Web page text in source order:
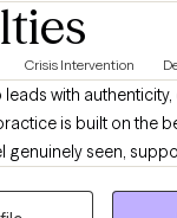
Crisis Intervention
leads with
is built on the
genuinely seen,
a space where
overwhelmed,